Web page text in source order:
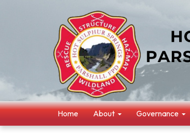
Home About Governance